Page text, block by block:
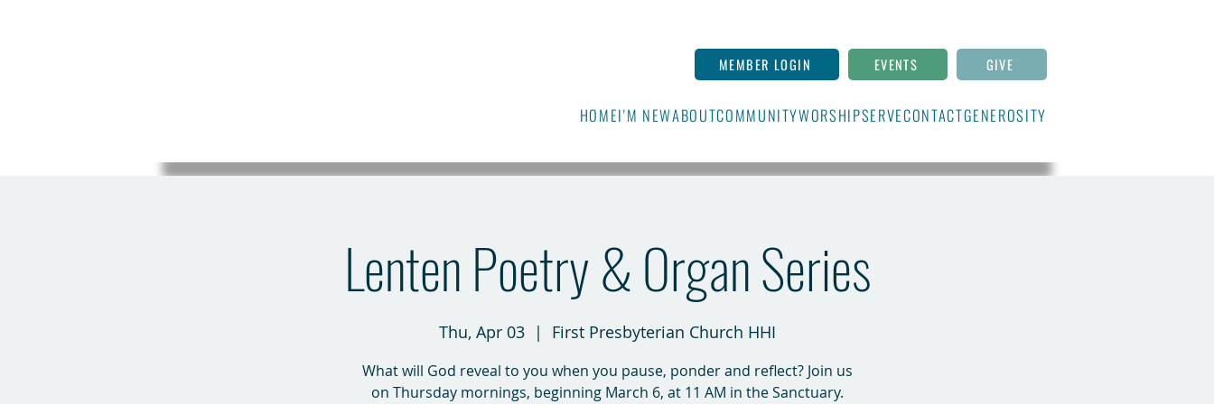
MEMBER LOGIN EVENTS GIVE
HOMEI'M NEWABOUTCOMMUNITYWORSHIPSERVECONTACTGENEROSITY
Lenten Poetry & Organ Series
Thu, Apr 03
  |
First Presbyterian Church HHI
What will God reveal to you when you pause, ponder and reflect? Join us
on Thursday mornings, beginning March 6, at 11 AM in the Sanctuary.